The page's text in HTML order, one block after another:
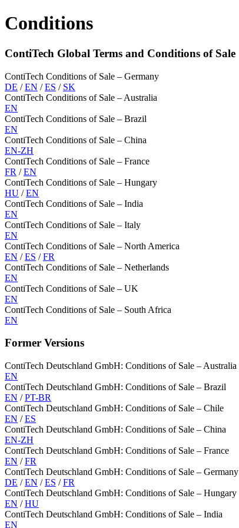
Conditions
ContiTech Global Terms and Conditions of Sale
ContiTech Conditions of Sale – Germany
DE /EN /ES / SK
ContiTech Conditions of Sale – Australia
EN
ContiTech Conditions of Sale – Brazil
EN
ContiTech Conditions of Sale – China
EN-ZH
ContiTech Conditions of Sale – France
FR /EN
ContiTech Conditions of Sale – Hungary
HU /EN
ContiTech Conditions of Sale – India
EN
ContiTech Conditions of Sale – Italy
EN
ContiTech Conditions of Sale – North America
EN /ES /FR
ContiTech Conditions of Sale – Netherlands
EN
ContiTech Conditions of Sale – UK
EN
ContiTech Conditions of Sale – South Africa
EN
Former Versions
ContiTech Deutschland GmbH: Conditions of Sale – Australia
EN
ContiTech Deutschland GmbH: Conditions of Sale – Brazil
EN /PT-BR
ContiTech Deutschland GmbH: Conditions of Sale – Chile
EN /ES
ContiTech Deutschland GmbH: Conditions of Sale – China
EN-ZH
ContiTech Deutschland GmbH: Conditions of Sale – France
EN /FR
ContiTech Deutschland GmbH: Conditions of Sale – Germany
DE /EN /ES /FR
ContiTech Deutschland GmbH: Conditions of Sale – Hungary
EN /HU
ContiTech Deutschland GmbH: Conditions of Sale – India
EN